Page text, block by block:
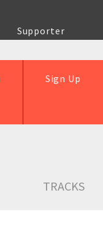
Supporter
Sign Up
TRACKS